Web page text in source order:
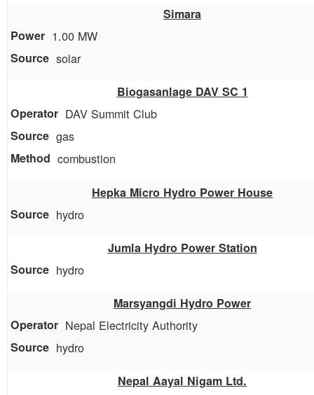
Simara
1.00 MW
solar
Biogasanlage DAV SC 1
DAV Summit Club
gas
combustion
Hepka Micro Hydro Power House
hydro
Jumla Hydro Power Station
hydro
Marsyangdi Hydro Power
Nepal Electricity Authority
hydro
Nepal Aayal Nigam Ltd.